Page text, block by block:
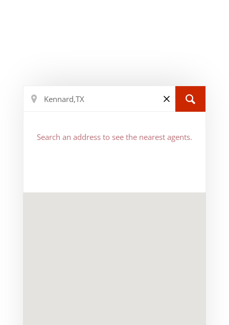
Search an address to see the nearest agents.